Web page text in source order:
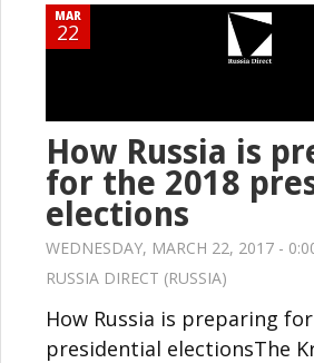
MAR
22
How Russia is
for the 2018
elections
WEDNESDAY, MARCH 22, 2017 -
RUSSIA DIRECT (RUSSIA)
How Russia is preparing
presidential electionsThe